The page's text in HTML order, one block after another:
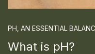
PH, AN ESSENTIAL
What is pH?